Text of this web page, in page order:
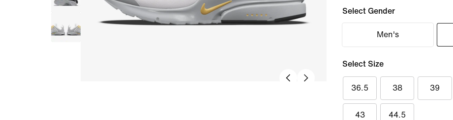
Select Gender
Men's
Select Size
36.5 38 39
43 44.5